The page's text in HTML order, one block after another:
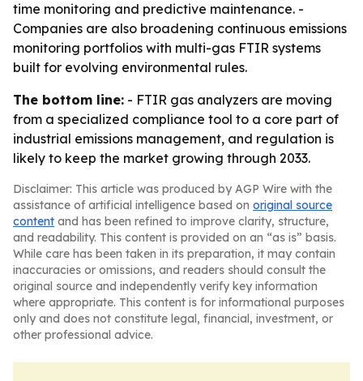
time monitoring and predictive maintenance. -
Companies are also broadening continuous emissions
monitoring portfolios with multi-gas FTIR systems
built for evolving environmental rules.
The bottom line: - FTIR gas analyzers are moving
from a specialized compliance tool to a core part of
industrial emissions management, and regulation is
likely to keep the market growing through 2033.
Disclaimer: This article was produced by AGP Wire with the
assistance of artificial intelligence based on original source
content and has been refined to improve clarity, structure,
and readability. This content is provided on an “as is” basis.
While care has been taken in its preparation, it may contain
inaccuracies or omissions, and readers should consult the
original source and independently verify key information
where appropriate. This content is for informational purposes
only and does not constitute legal, financial, investment, or
other professional advice.